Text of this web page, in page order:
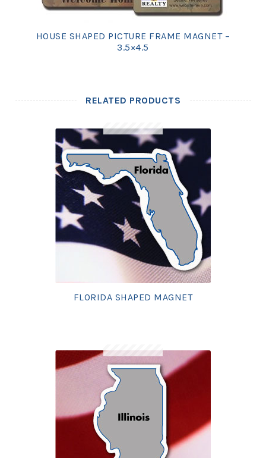
HOUSE SHAPED PICTURE FRAME MAGNET –
3.5×4.5
RELATED PRODUCTS
FLORIDA SHAPED MAGNET